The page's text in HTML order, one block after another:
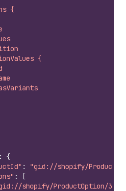
{
{
:
{
:
"gid://shopify/Product/
:
[
shopify/ProductOption/